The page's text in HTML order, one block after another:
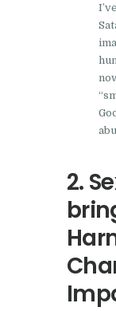
2.